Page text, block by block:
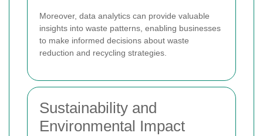
Moreover, data analytics can provide valuable
insights into waste patterns, enabling businesses
to make informed decisions about waste
reduction and recycling strategies.
Sustainability and
Environmental Impact